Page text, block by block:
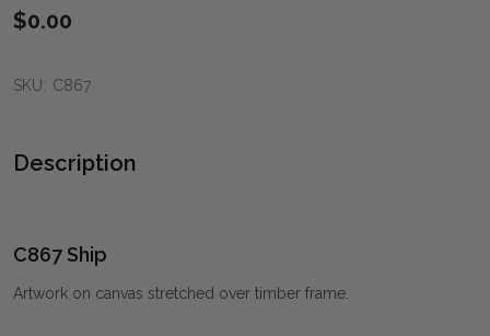
$0.00
SKU: C867
Description
C867 Ship
Artwork on canvas stretched over timber frame.